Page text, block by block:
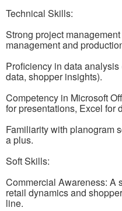
Technical Skills:
Strong project
management and
Proficiency in data
data, shopper insights).
Competency in Microsoft
for presentations, Excel for
Familiarity with planogram
a plus.
Soft Skills:
Commercial Awareness: A
retail dynamics and
line.